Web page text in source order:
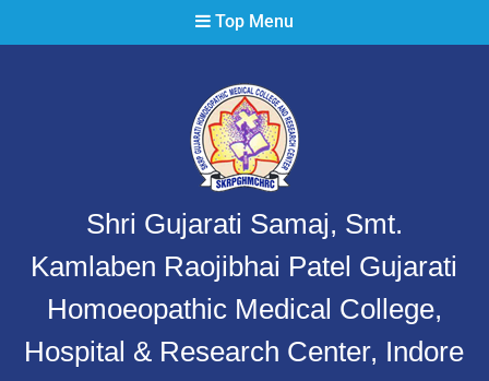
Top Menu
Shri Gujarati Samaj, Smt.
Kamlaben Raojibhai Patel Gujarati
Homoeopathic Medical College,
Hospital & Research Center, Indore